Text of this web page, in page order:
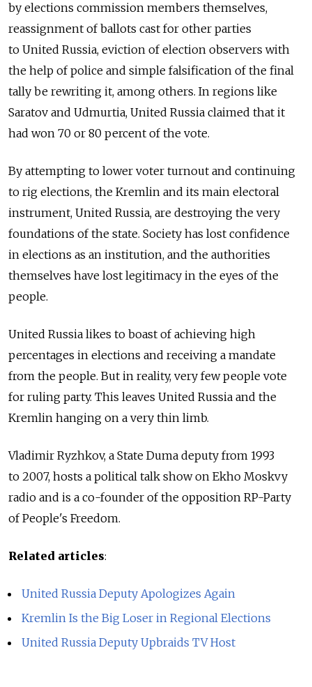
by elections commission members themselves,
reassignment of ballots cast for other parties
to United Russia, eviction of election observers with
the help of police and simple falsification of the final
tally be rewriting it, among others. In regions like
Saratov and Udmurtia, United Russia claimed that it
had won 70 or 80 percent of the vote.
By attempting to lower voter turnout and continuing
to rig elections, the Kremlin and its main electoral
instrument, United Russia, are destroying the very
foundations of the state. Society has lost confidence
in elections as an institution, and the authorities
themselves have lost legitimacy in the eyes of the
people.
United Russia likes to boast of achieving high
percentages in elections and receiving a mandate
from the people. But in reality, very few people vote
for ruling party. This leaves United Russia and the
Kremlin hanging on a very thin limb.
Vladimir Ryzhkov, a State Duma deputy from 1993
to 2007, hosts a political talk show on Ekho Moskvy
radio and is a co-founder of the opposition RP-Party
of People's Freedom.
Related articles:
United Russia Deputy Apologizes Again
Kremlin Is the Big Loser in Regional Elections
United Russia Deputy Upbraids TV Host